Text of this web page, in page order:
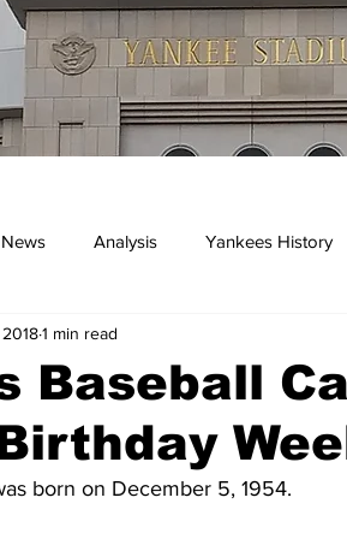
Analysis Yankees History
Baseball
1 min read
born on December 5, 1954.